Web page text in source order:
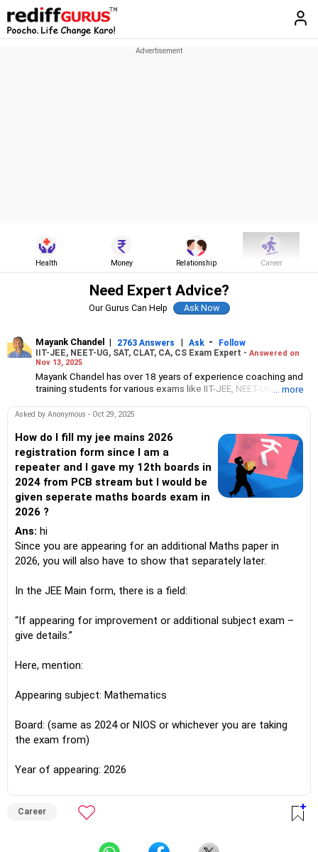
Health Money Relationship Career
Need Expert Advice?
Our Gurus Can Help
Mayank Chandel | 2763 Answers | Ask -
Follow
IIT-JEE, NEET-UG, SAT, CLAT, CA, CS Exam Expert - Answered on
Nov 13, 2025
Mayank Chandel has over 18 years of experience coaching and
training students for various exams like IIT-JEE, NEET-UG, SAT,
Besides coaching students for entrance exams, he also guides
medicine and the vocational sciences.
His interest in coaching students led him to launch the firm,
CareerStreets.
Chandel holds an engineering degree in electronics from Nagpur
University.
... more
Asked by Anonymous - Oct 29, 2025
How do I fill my jee mains 2026
registration form since I am a
repeater and I gave my 12th boards in
2024 from PCB stream but I would be
given seperate maths boards exam in
2026 ?
Ans: hi
Since you are appearing for an additional Maths paper in
2026, you will also have to show that separately later.
In the JEE Main form, there is a field:
“If appearing for improvement or additional subject exam –
give details.”
Here, mention:
Appearing subject: Mathematics
Board: (same as 2024 or NIOS or whichever you are taking
the exam from)
Year of appearing: 2026
Career